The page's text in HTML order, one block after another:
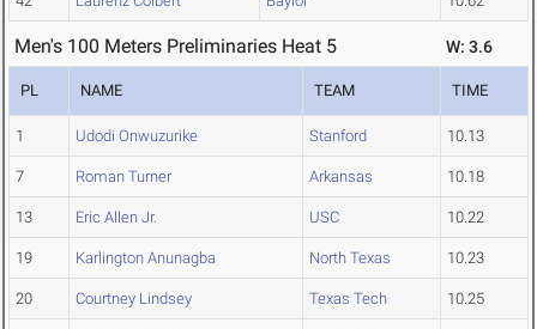
Men's 100 Meters Preliminaries Heat 5 W: 3.6
PL NAME TEAM TIME
1 Udodi Onwuzurike Stanford 10.13
7 Roman Turner Arkansas 10.18
13 Eric Allen Jr. USC 10.22
19 Karlington Anunagba North Texas 10.23
20 Courtney Lindsey Texas Tech 10.25